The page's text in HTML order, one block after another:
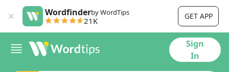
Wordfinderby WordTips
21K GET APP
Sign
In